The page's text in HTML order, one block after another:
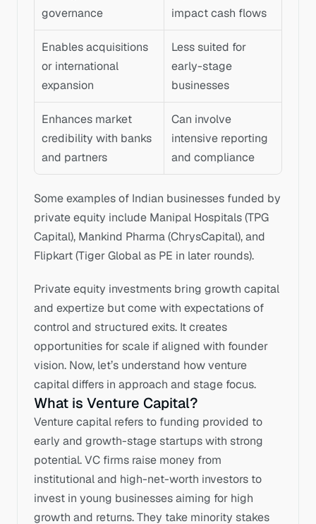
governance
impact cash flows
Enables acquisitions
or international
expansion
Less suited for
early-stage
businesses
Enhances market
credibility with banks
and partners
Can involve
intensive reporting
and compliance
Some examples of Indian businesses funded by
private equity include Manipal Hospitals (TPG
Capital), Mankind Pharma (ChrysCapital), and
Flipkart (Tiger Global as PE in later rounds).
Private equity investments bring growth capital
and expertize but come with expectations of
control and structured exits. It creates
opportunities for scale if aligned with founder
vision. Now, let’s understand how venture
capital differs in approach and stage focus.
What is Venture Capital?
Venture capital refers to funding provided to
early and growth-stage startups with strong
potential. VC firms raise money from
institutional and high-net-worth investors to
invest in young businesses aiming for high
growth and returns. They take minority stakes